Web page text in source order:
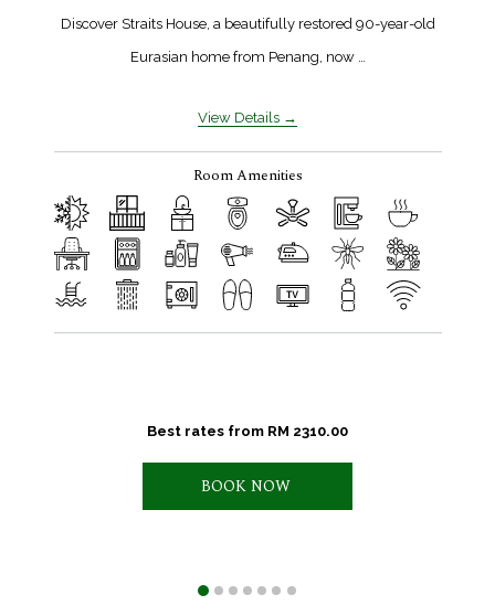
Discover Straits House, a beautifully restored 90-year-old
Eurasian home from Penang, now …
View Details
Room Amenities
Best rates from RM 2310.00
BOOK NOW